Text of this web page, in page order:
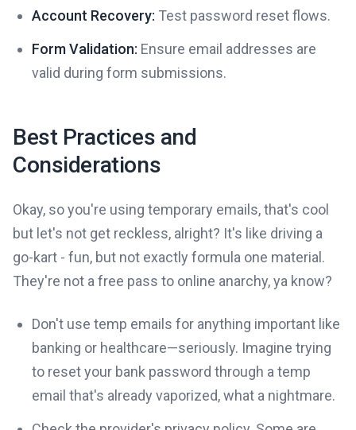
Account Recovery: Test password reset flows.
Form Validation: Ensure email addresses are
valid during form submissions.
Best Practices and
Considerations
Okay, so you're using temporary emails, that's cool
but let's not get reckless, alright? It's like driving a
go-kart - fun, but not exactly formula one material.
They're not a free pass to online anarchy, ya know?
Don't use temp emails for anything important like
banking or healthcare—seriously. Imagine trying
to reset your bank password through a temp
email that's already vaporized, what a nightmare.